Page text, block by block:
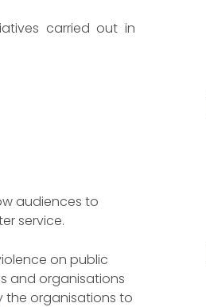
carried out in
audiences to
service.
on public
and organisations
the organisations to